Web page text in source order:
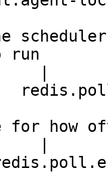
run
|
for how
|